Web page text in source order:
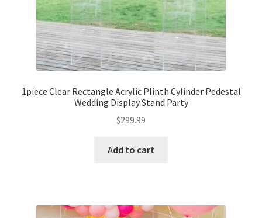
1piece Clear Rectangle Acrylic Plinth Cylinder Pedestal
Wedding Display Stand Party
$299.99
Add to cart